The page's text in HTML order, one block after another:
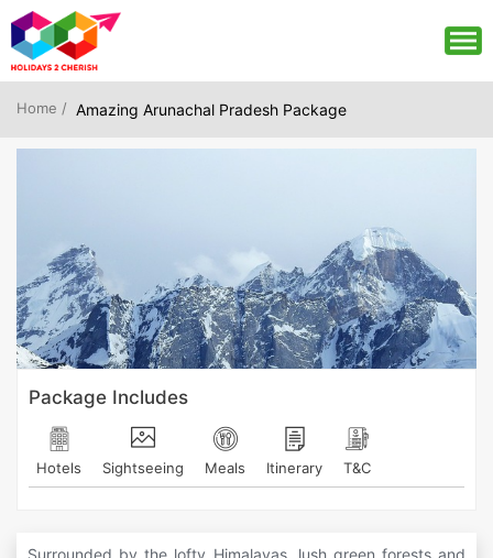
Home / Amazing Arunachal Pradesh Package
Package Includes
Hotels Sightseeing Meals Itinerary T&C